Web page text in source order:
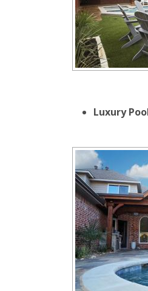
Luxury